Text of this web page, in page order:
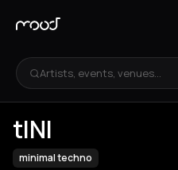
Artists, events, venues...
tINI
minimal techno